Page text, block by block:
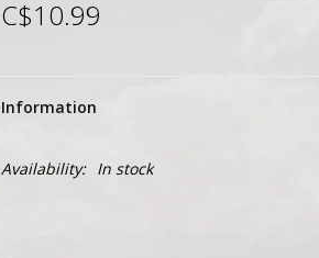
C$10.99
Information
Availability: In stock